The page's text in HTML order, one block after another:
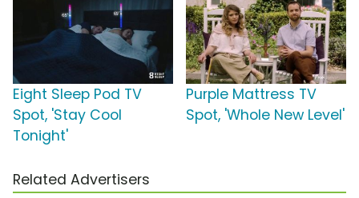
Eight Sleep Pod TV
Spot, 'Stay Cool
Tonight'
Purple Mattress TV
Spot, 'Whole New Level'
Related Advertisers